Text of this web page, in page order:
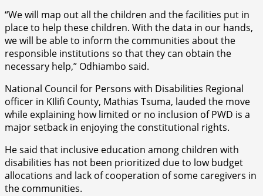
“We will map out all the children and the facilities put in
place to help these children. With the data in our hands,
we will be able to inform the communities about the
responsible institutions so that they can obtain the
necessary help,” Odhiambo said.
National Council for Persons with Disabilities Regional
officer in KIlifi County, Mathias Tsuma, lauded the move
while explaining how limited or no inclusion of PWD is a
major setback in enjoying the constitutional rights.
He said that inclusive education among children with
disabilities has not been prioritized due to low budget
allocations and lack of cooperation of some caregivers in
the communities.